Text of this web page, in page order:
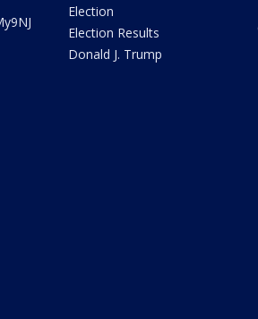
Election
Election Results
Donald J. Trump